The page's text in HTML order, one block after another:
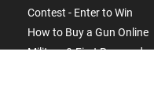
Contest - Enter to Win
How to Buy a Gun Online
Military & First